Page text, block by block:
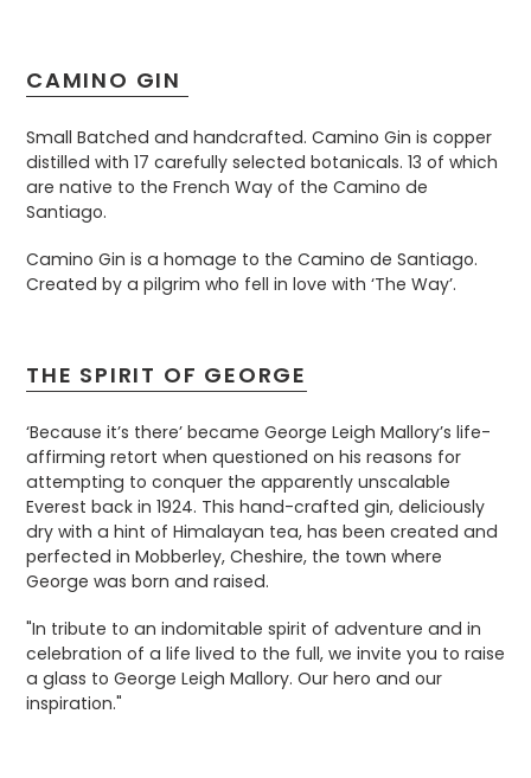
CAMINO GIN
Small Batched and handcrafted. Camino Gin is copper
distilled with 17 carefully selected botanicals. 13 of which
are native to the French Way of the Camino de
Santiago.
Camino Gin is a homage to the Camino de Santiago.
Created by a pilgrim who fell in love with ‘The Way’.
THE SPIRIT OF GEORGE
‘Because it’s there’ became George Leigh Mallory’s life-
affirming retort when questioned on his reasons for
attempting to conquer the apparently unscalable
Everest back in 1924. This hand-crafted gin, deliciously
dry with a hint of Himalayan tea, has been created and
perfected in Mobberley, Cheshire, the town where
George was born and raised.
"In tribute to an indomitable spirit of adventure and in
celebration of a life lived to the full, we invite you to raise
a glass to George Leigh Mallory. Our hero and our
inspiration."